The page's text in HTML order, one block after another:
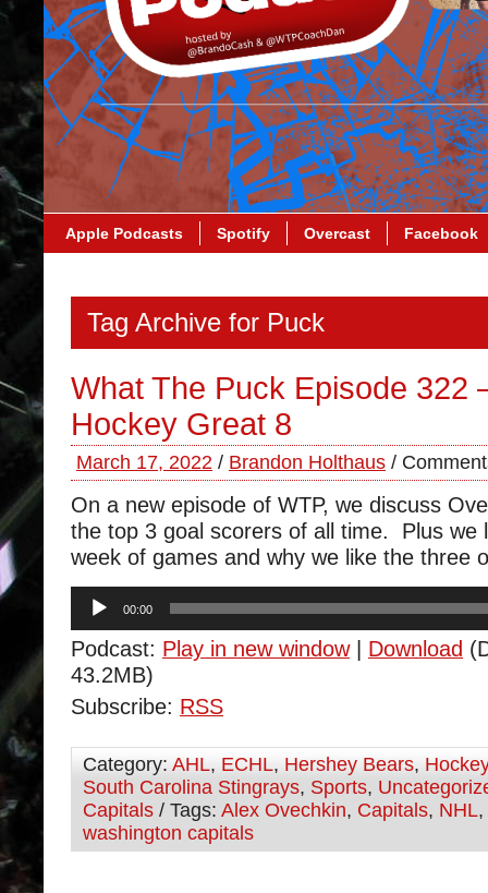
Apple Podcasts Spotify Overcast Facebook
Tag Archive for Puck
What The Puck Episode 322
Hockey Great 8
March 17, 2022 / Brandon Holthaus /
On a new episode of WTP, we discuss
the top 3 goal scorers of all time. Plus we
week of games and why we like the three
Audio
Player
00:00
Podcast: Play in new window| Download
43.2MB)
Subscribe: RSS
Category: AHL, ECHL, Hershey Bears, Hockey
South Carolina Stingrays, Sports,
Capitals / Tags: Alex Ovechkin, Capitals, NHL,
washington capitals